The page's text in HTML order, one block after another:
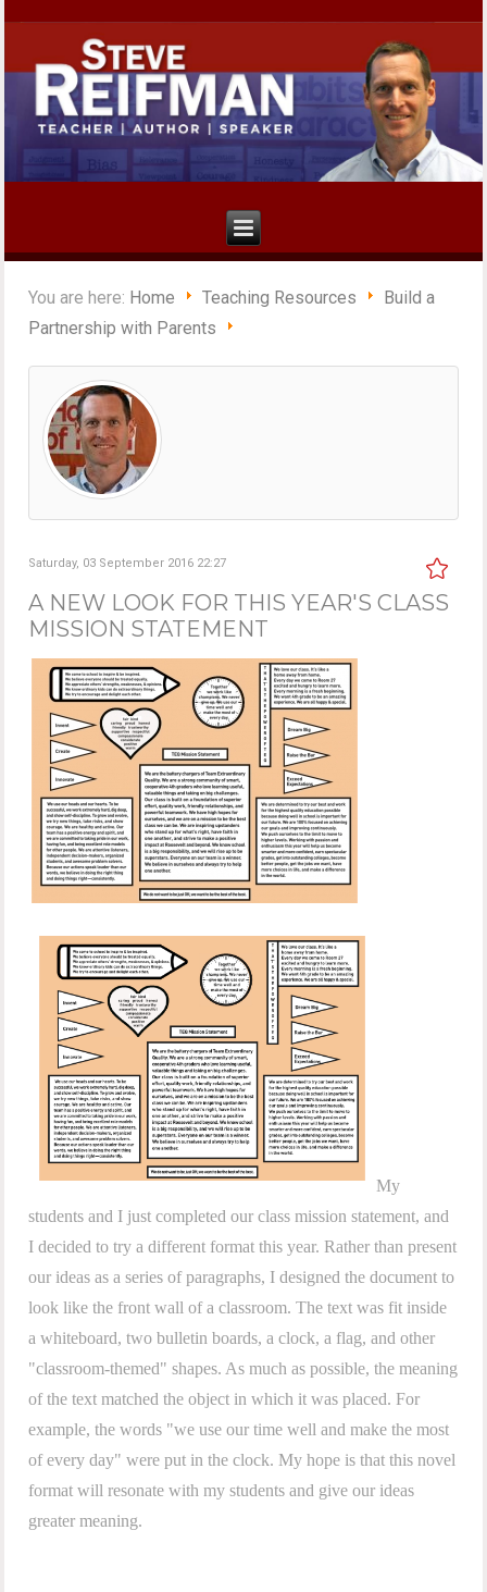
You are here: Home Teaching Resources
Build a
Partnership with Parents
Saturday, 03 September 2016 22:27
A NEW LOOK FOR THIS YEAR'S CLASS
MISSION STATEMENT
My
students and I just completed our class mission statement, and
I decided to try a different format this year. Rather than present
our ideas as a series of paragraphs, I designed the document to
look like the front wall of a classroom. The text was fit inside
a whiteboard, two bulletin boards, a clock, a flag, and other
"classroom-themed" shapes. As much as possible, the meaning
of the text matched the object in which it was placed. For
example, the words "we use our time well and make the most
of every day" were put in the clock. My hope is that this novel
format will resonate with my students and give our ideas
greater meaning.